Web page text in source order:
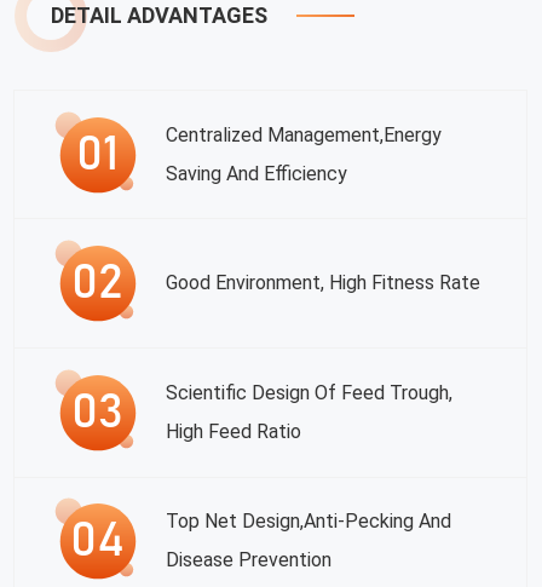
DETAIL ADVANTAGES
Centralized Management,energy
Saving And Efficiency
Good Environment, High Fitness Rate
Scientific Design Of Feed Trough,
High Feed Ratio
Top Net Design,anti-Pecking And
Disease Prevention